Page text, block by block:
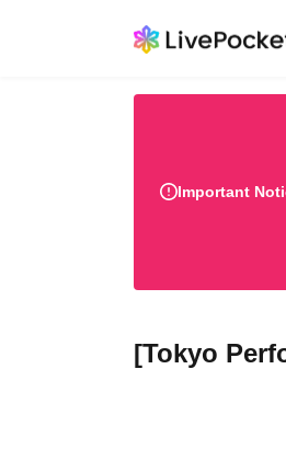
Important
[Tokyo